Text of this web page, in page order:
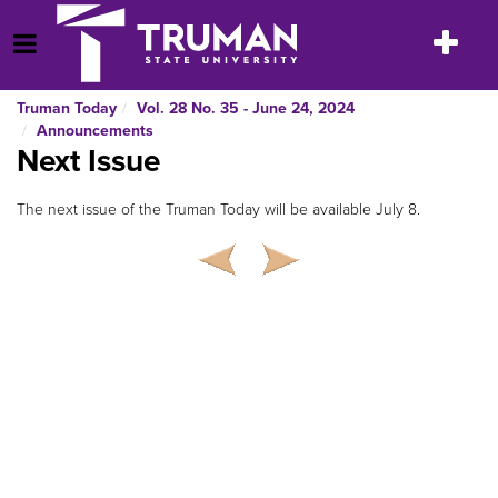
to
content
Open Menu
Toggle
Truman Today
Vol. 28 No. 35 - June 24, 2024
Announcements
Next Issue
The next issue of the Truman Today will be available July 8.